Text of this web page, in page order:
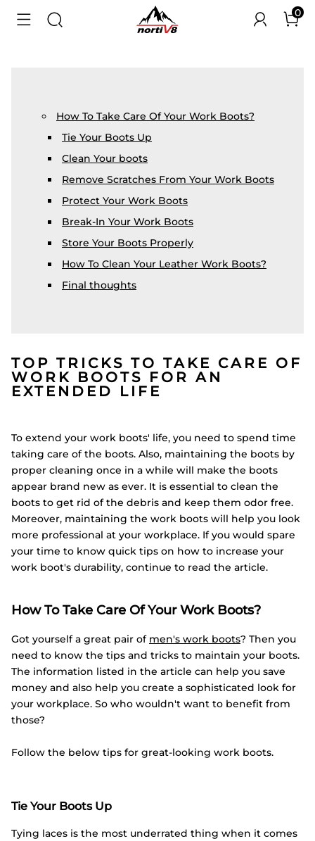
0
How To Take Care Of Your Work Boots?
Tie Your Boots Up
Clean Your boots
Remove Scratches From Your Work Boots
Protect Your Work Boots
Break-In Your Work Boots
Store Your Boots Properly
How To Clean Your Leather Work Boots?
Final thoughts
TOP TRICKS TO TAKE CARE OF
WORK BOOTS FOR AN
EXTENDED LIFE
To extend your work boots' life, you need to spend time
taking care of the boots. Also, maintaining the boots by
proper cleaning once in a while will make the boots
appear brand new as ever. It is essential to clean the
boots to get rid of the debris and keep them odor free.
Moreover, maintaining the work boots will help you look
more professional at your workplace. If you would spare
your time to know quick tips on how to increase your
work boot's durability, continue to read the article.
How To Take Care Of Your Work Boots?
Got yourself a great pair of men's work boots? Then you
need to know the tips and tricks to maintain your boots.
The information listed in the article can help you save
money and also help you create a sophisticated look for
your workplace. So who wouldn't want to benefit from
those?
Follow the below tips for great-looking work boots.
Tie Your Boots Up
Tying laces is the most underrated thing when it comes